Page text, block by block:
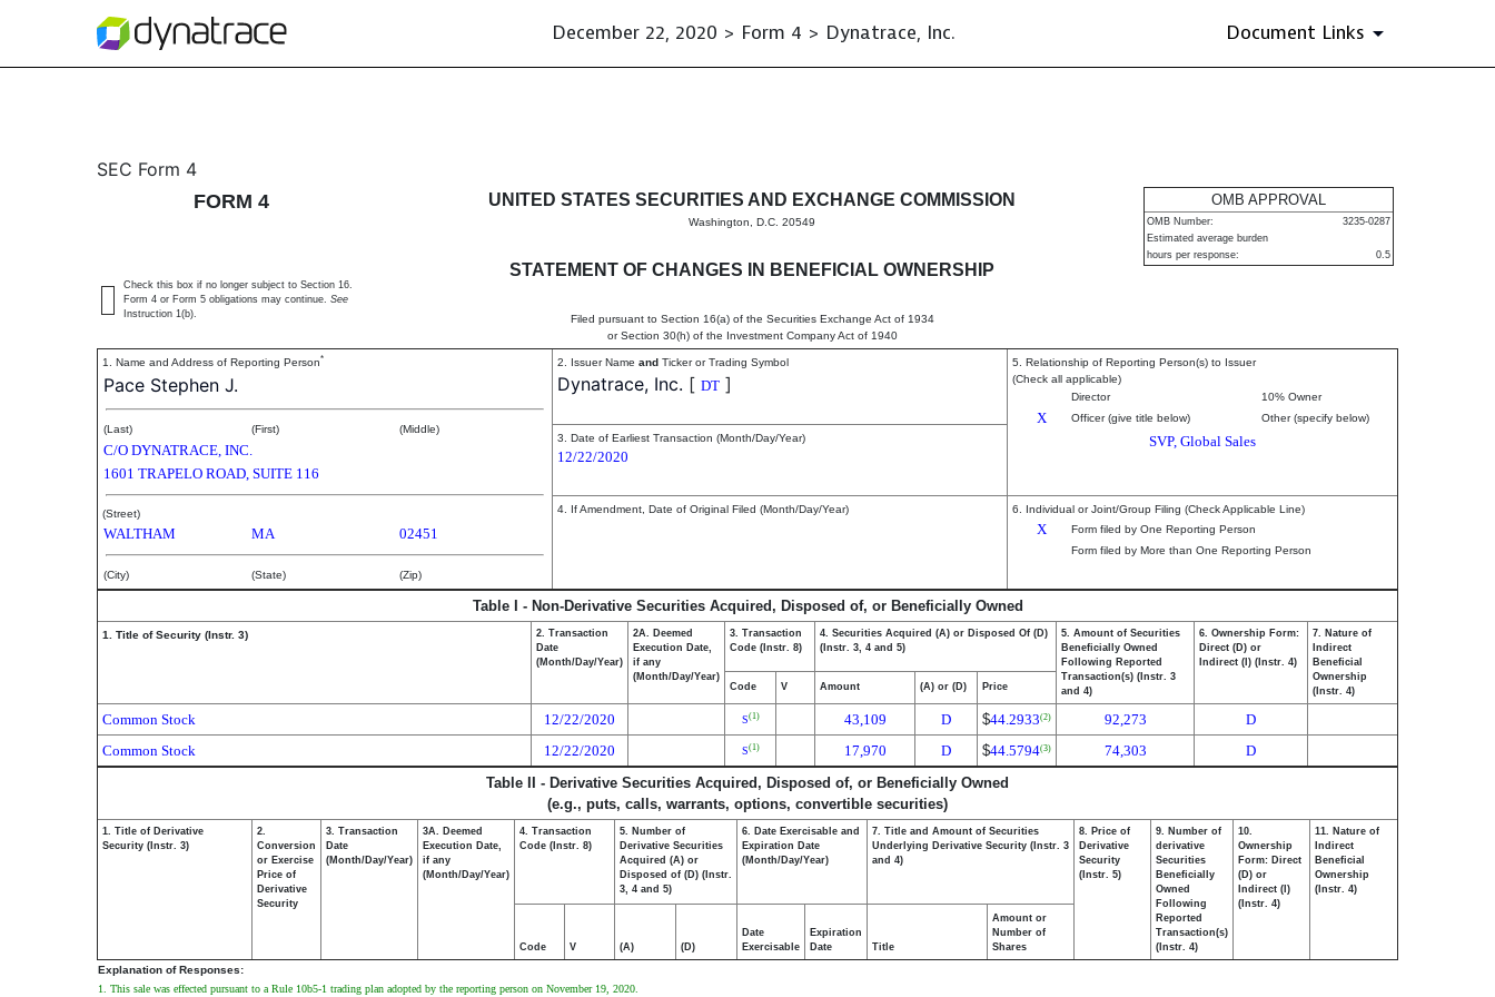
December 22, 2020 > Form 4 > Dynatrace, Inc. Document Links
4: Statement of changes in beneficial ownership of securities
SEC Form 4
FORM 4
UNITED STATES SECURITIES AND EXCHANGE COMMISSION
Washington, D.C. 20549
STATEMENT OF CHANGES IN BENEFICIAL OWNERSHIP
Filed pursuant to Section 16(a) of the Securities Exchange Act of 1934
or Section 30(h) of the Investment Company Act of 1940
OMB APPROVAL
OMB Number:
3235-0287
Estimated average burden
hours per response:
0.5
Check this box if no longer subject to Section 16.
Form 4 or Form 5 obligations may continue. See
Instruction 1(b).
1. Name and Address of Reporting Person*
Pace Stephen J.
(Last) (First) (Middle)
C/O DYNATRACE, INC.
1601 TRAPELO ROAD, SUITE 116
(Street)
WALTHAM MA 02451
(City) (State) (Zip)
2. Issuer Name and Ticker or Trading Symbol
Dynatrace, Inc. [ DT ]
5. Relationship of Reporting Person(s) to Issuer
(Check all applicable)
Director
10% Owner
X Officer (give title below) Other (specify below)
SVP, Global Sales
3. Date of Earliest Transaction (Month/Day/Year)
12/22/2020
4. If Amendment, Date of Original Filed (Month/Day/Year) 6. Individual or Joint/Group Filing (Check Applicable Line)
X
Form filed by One Reporting Person
Form filed by More than One Reporting Person
Table I - Non-Derivative Securities Acquired, Disposed of, or Beneficially Owned
1. Title of Security (Instr. 3)
2. Transaction
Date
(Month/Day/Year)
2A. Deemed
Execution Date,
if any
(Month/Day/Year)
3. Transaction
Code (Instr. 8)
4. Securities Acquired (A) or Disposed Of (D)
(Instr. 3, 4 and 5)
5. Amount of Securities
Beneficially Owned
Following Reported
Transaction(s) (Instr. 3
and 4)
6. Ownership Form:
Direct (D) or
Indirect (I) (Instr. 4)
7. Nature of
Indirect
Beneficial
Ownership
(Instr. 4)
Code V Amount (A) or (D) Price
Common Stock 12/22/2020 S(1) 43,109 D $44.2933(2) 92,273
D
Common Stock
12/22/2020 S(1) 17,970 D $44.5794(3) 74,303
D
Table II - Derivative Securities Acquired, Disposed of, or Beneficially Owned
(e.g., puts, calls, warrants, options, convertible securities)
1. Title of Derivative
Security (Instr. 3)
2.
Conversion
or Exercise
Price of
Derivative
Security
3. Transaction
Date
(Month/Day/Year)
3A. Deemed
Execution Date,
if any
(Month/Day/Year)
4. Transaction
Code (Instr. 8)
5. Number of
Derivative Securities
Acquired (A) or
Disposed of (D) (Instr.
3, 4 and 5)
6. Date Exercisable and
Expiration Date
(Month/Day/Year)
7. Title and Amount of Securities
Underlying Derivative Security (Instr. 3
and 4)
8. Price of
Derivative
Security
(Instr. 5)
9. Number of
derivative
Securities
Beneficially
Owned
Following
Reported
Transaction(s)
(Instr. 4)
10.
Ownership
Form: Direct
(D) or
Indirect (I)
(Instr. 4)
11. Nature of
Indirect
Beneficial
Ownership
(Instr. 4)
Code V (A) (D)
Date
Exercisable
Expiration
Date
Title
Amount or
Number of
Shares
Explanation of Responses:
1. This sale was effected pursuant to a Rule 10b5-1 trading plan adopted by the reporting person on November 19, 2020.